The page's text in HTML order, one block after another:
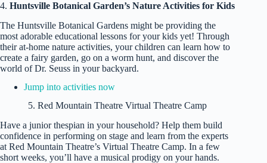
4.Huntsville Botanical Garden’s Nature Activities for Kids
The Huntsville Botanical Gardens might be providing the
most adorable educational lessons for your kids yet! Through
their at-home nature activities, your children can learn how to
create a fairy garden, go on a worm hunt, and discover the
world of Dr. Seuss in your backyard.
Jump into activities now
5. Red Mountain Theatre Virtual Theatre Camp
Have a junior thespian in your household? Help them build
confidence in performing on stage and learn from the experts
at Red Mountain Theatre’s Virtual Theatre Camp. In a few
short weeks, you’ll have a musical prodigy on your hands.